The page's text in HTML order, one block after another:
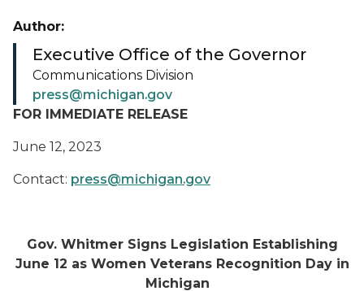
FOR IMMEDIATE RELEASE
June 12, 2023
Contact: press@michigan.gov
Gov. Whitmer Signs Legislation Establishing
June 12 as Women Veterans Recognition Day in
Michigan
Author:
Executive Office of the Governor
Communications Division
press@michigan.gov